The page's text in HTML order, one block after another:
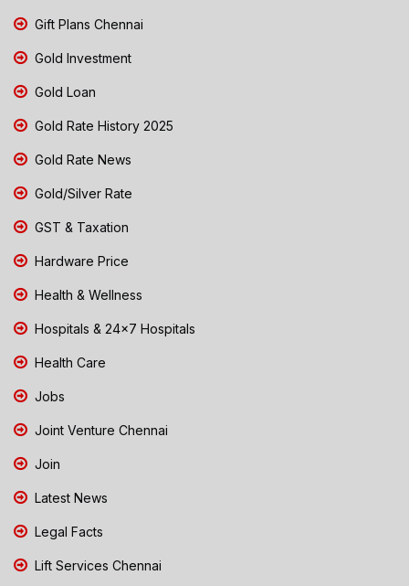
Gift Plans Chennai
Gold Investment
Gold Loan
Gold Rate History 2025
Gold Rate News
Gold/Silver Rate
GST & Taxation
Hardware Price
Health & Wellness
Hospitals & 24x7 Hospitals
Health Care
Jobs
Joint Venture Chennai
Join
Latest News
Legal Facts
Lift Services Chennai